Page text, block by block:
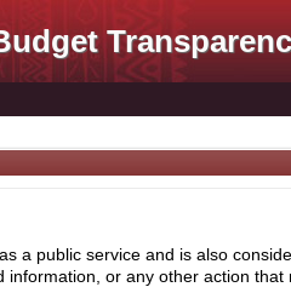
a public service and is also
or any other action